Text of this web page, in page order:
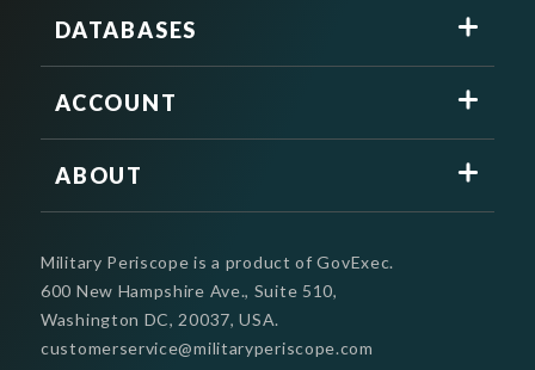
DATABASES
ACCOUNT
ABOUT
Military Periscope is a product of GovExec.
600 New Hampshire Ave., Suite 510,
Washington DC, 20037, USA.
customerservice@militaryperiscope.com